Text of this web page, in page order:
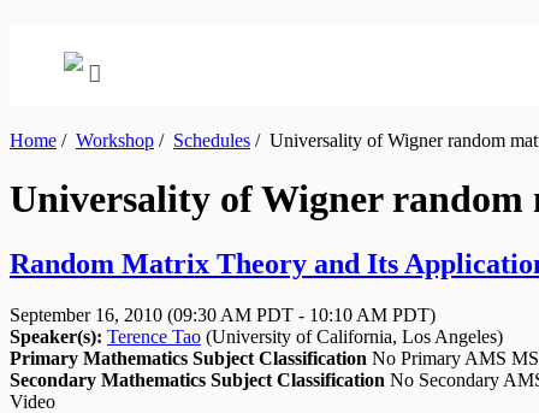
Home / Workshop / Schedules /Universality of Wigner random
Universality of Wigner random
Random Matrix Theory and Its
September 16, 2010 (09:30 AM PDT - 10:10 AM PDT)
Speaker(s): Terence Tao (University of California, Los Angeles)
Primary Mathematics Subject Classification No Primary AMS
Secondary Mathematics Subject Classification No Secondary
Video